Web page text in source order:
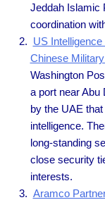
Jeddah Islamic
coordination
US
Chinese
Washington
a port near Abu
by the UAE
intelligence.
long-standing
close security
interests.
Aramco